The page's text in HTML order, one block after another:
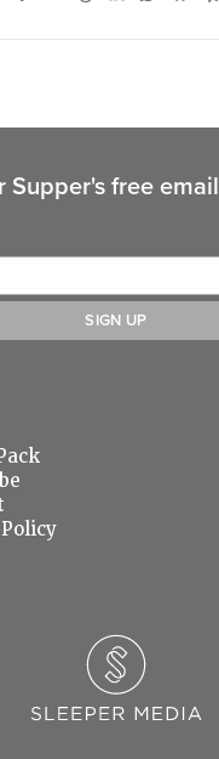
Supper's free